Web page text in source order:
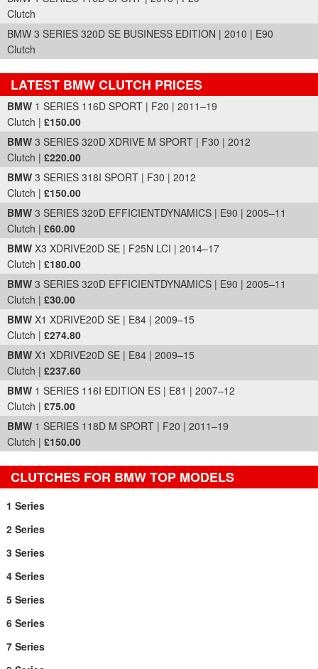
Clutch
BMW 3 SERIES 320D SE BUSINESS EDITION | 2010 | E90
Clutch
LATEST BMW CLUTCH PRICES
Part Details and Price
BMW 1 SERIES 116D SPORT | F20 | 2011–19
Clutch | £150.00
BMW 3 SERIES 320D XDRIVE M SPORT | F30 | 2012
Clutch | £220.00
BMW 3 SERIES 318I SPORT | F30 | 2012
Clutch | £150.00
BMW 3 SERIES 320D EFFICIENTDYNAMICS | E90 | 2005–11
Clutch | £60.00
BMW X3 XDRIVE20D SE | F25N LCI | 2014–17
Clutch | £180.00
BMW 3 SERIES 320D EFFICIENTDYNAMICS | E90 | 2005–11
Clutch | £30.00
BMW X1 XDRIVE20D SE | E84 | 2009–15
Clutch | £274.80
BMW X1 XDRIVE20D SE | E84 | 2009–15
Clutch | £237.60
BMW 1 SERIES 116I EDITION ES | E81 | 2007–12
Clutch | £75.00
BMW 1 SERIES 118D M SPORT | F20 | 2011–19
Clutch | £150.00
CLUTCHES FOR BMW TOP MODELS
1 Series
2 Series
3 Series
4 Series
5 Series
6 Series
7 Series